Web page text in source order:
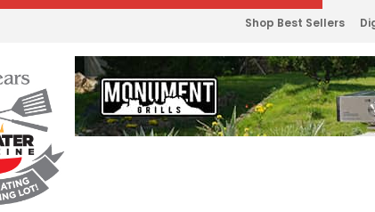
Shop Best Sellers